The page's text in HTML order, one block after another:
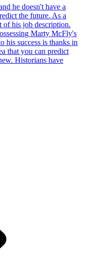
he doesn't have a
the future. As a
of his job description.
Marty McFly's
his success is thanks in
that you can predict
Historians have